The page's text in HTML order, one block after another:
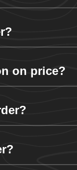
on price?